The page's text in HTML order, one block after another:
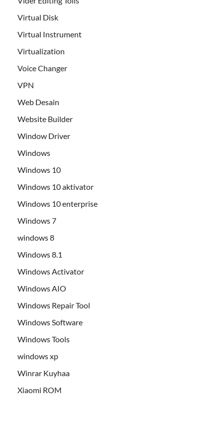
Virtual Disk
Virtual Instrument
Virtualization
Voice Changer
VPN
Web Desain
Website Builder
Window Driver
Windows
Windows 10
Windows 10 aktivator
Windows 10 enterprise
Windows 7
windows 8
Windows 8.1
Windows Activator
Windows AIO
Windows Repair Tool
Windows Software
Windows Tools
windows xp
Winrar Kuyhaa
Xiaomi ROM